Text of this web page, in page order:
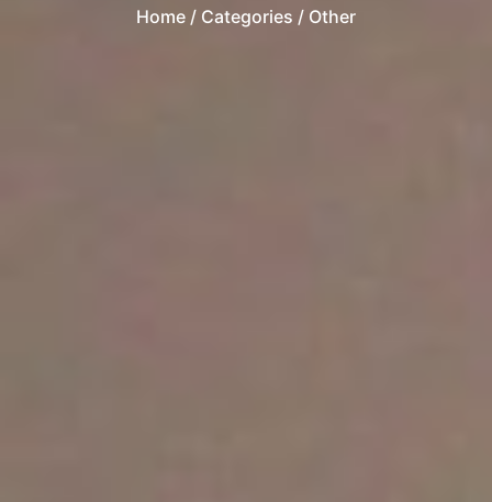
Home / Categories / Other